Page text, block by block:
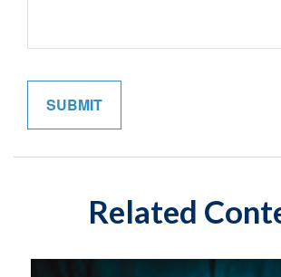
Related